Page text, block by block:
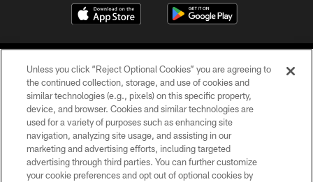
©2026 Jacksonville Jaguars, LLC. All Rights Reserved.
PRIVACY POLICY
ACCESSIBILITY
Unless you click “Reject Optional Cookies” you are agreeing to
the continued collection, storage, and use of cookies and
similar technologies (e.g., pixels) on this specific property,
device, and browser. Cookies and similar technologies are
used for a variety of purposes such as enhancing site
navigation, analyzing site usage, and assisting in our
marketing and advertising efforts, including targeted
advertising through third parties. You can further customize
your cookie preferences and opt out of optional cookies by